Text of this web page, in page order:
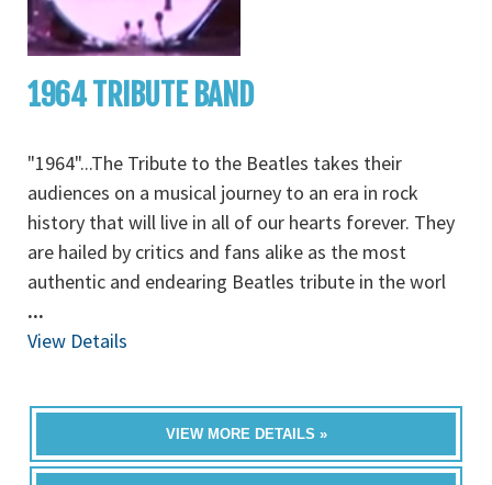
1964 TRIBUTE BAND
"1964"...The Tribute to the Beatles takes their
audiences on a musical journey to an era in rock
history that will live in all of our hearts forever. They
are hailed by critics and fans alike as the most
authentic and endearing Beatles tribute in the worl
...
View Details
VIEW MORE DETAILS »